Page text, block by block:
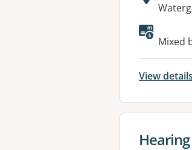
Mixed
View details
View
Hearing